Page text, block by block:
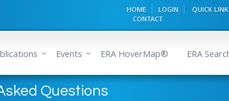
HOME LOGIN QUICK
CONTACT
Events ERA HoverMap® ERA
Questions